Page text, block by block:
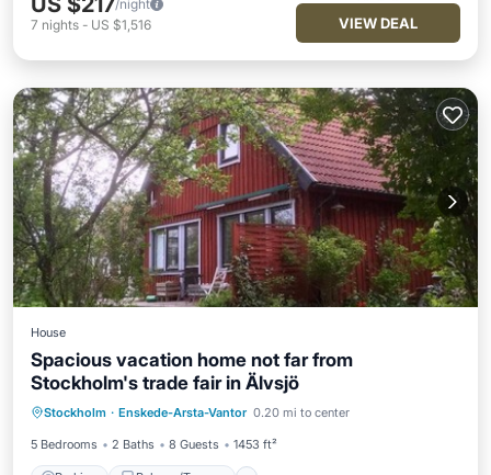
/night
7 nights - US $1,516 VIEW DEAL
House
Spacious vacation home not far from
Stockholm's trade fair in Älvsjö
Stockholm · Enskede-Arsta-Vantor 0.20 mi to center
5 Bedrooms 2 Baths 8 Guests 1453 ft²
Parking Balcony/Terrace
Internet